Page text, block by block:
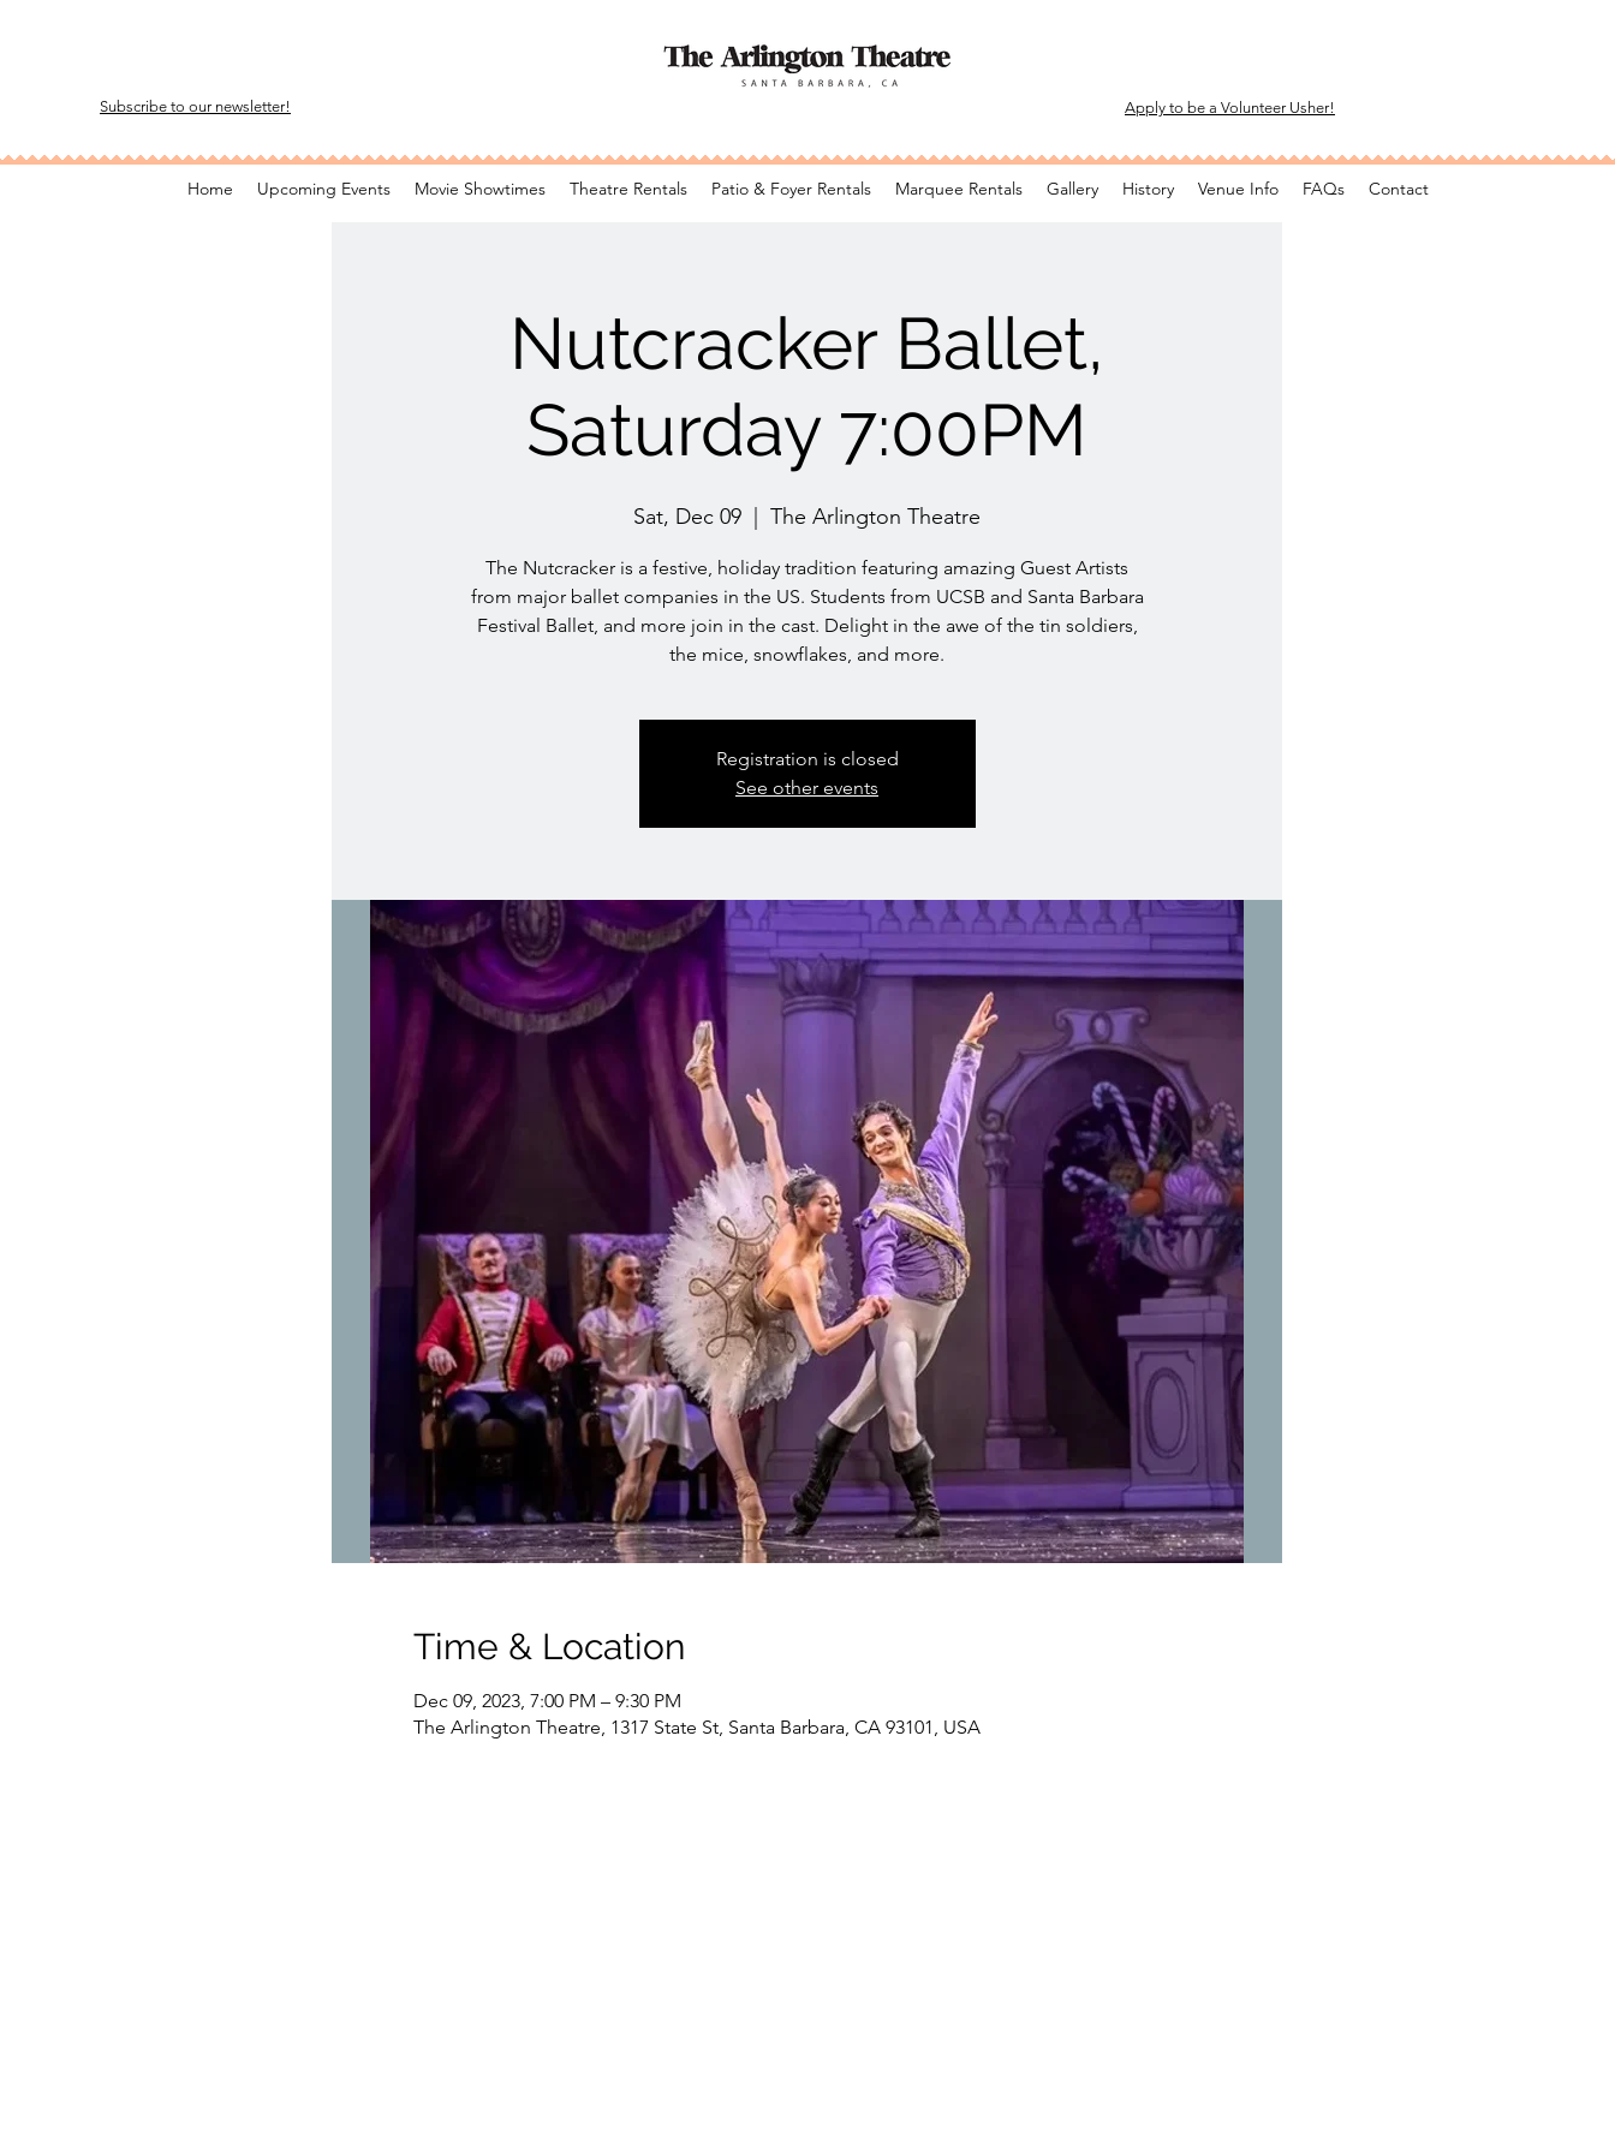
Subscribe to our newsletter! Apply to be a Volunteer Usher!
Home Upcoming Events Movie Showtimes Theatre Rentals Patio & Foyer Rentals Marquee Rentals Gallery History Venue Info FAQs Contact
Nutcracker Ballet,
Saturday 7:00PM
Sat, Dec 09 The Arlington Theatre
The Nutcracker is a festive, holiday tradition featuring amazing Guest Artists
from major ballet companies in the US. Students from UCSB and Santa Barbara
Festival Ballet, and more join in the cast. Delight in the awe of the tin soldiers,
the mice, snowflakes, and more.
Registration is closed
See other events
Time & Location
Dec 09, 2023, 7:00 PM – 9:30 PM
The Arlington Theatre, 1317 State St, Santa Barbara, CA 93101, USA